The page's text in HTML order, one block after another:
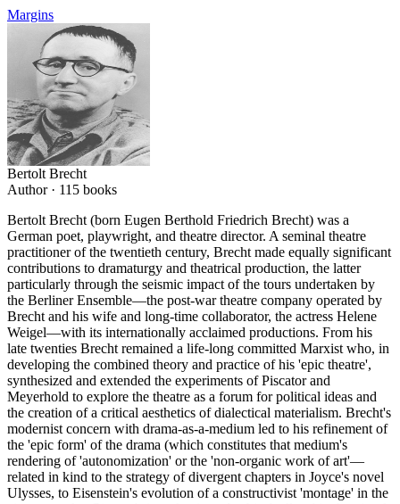
Margins
Bertolt Brecht
Author · 115 books
Bertolt Brecht (born Eugen Berthold Friedrich Brecht) was a
German poet, playwright, and theatre director. A seminal theatre
practitioner of the twentieth century, Brecht made equally significant
contributions to dramaturgy and theatrical production, the latter
particularly through the seismic impact of the tours undertaken by
the Berliner Ensemble—the post-war theatre company operated by
Brecht and his wife and long-time collaborator, the actress Helene
Weigel—with its internationally acclaimed productions. From his
late twenties Brecht remained a life-long committed Marxist who, in
developing the combined theory and practice of his 'epic theatre',
synthesized and extended the experiments of Piscator and
Meyerhold to explore the theatre as a forum for political ideas and
the creation of a critical aesthetics of dialectical materialism. Brecht's
modernist concern with drama-as-a-medium led to his refinement of
the 'epic form' of the drama (which constitutes that medium's
rendering of 'autonomization' or the 'non-organic work of art'—
related in kind to the strategy of divergent chapters in Joyce's novel
Ulysses, to Eisenstein's evolution of a constructivist 'montage' in the